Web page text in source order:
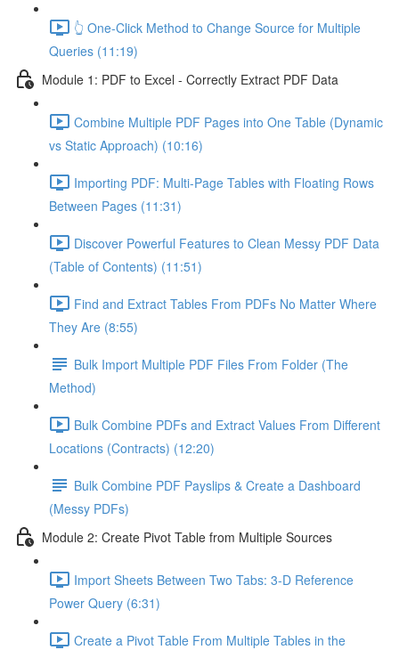
👆 One-Click Method to Change Source for Multiple
Queries (11:19)
Module 1: PDF to Excel - Correctly Extract PDF Data
Combine Multiple PDF Pages into One Table (Dynamic
vs Static Approach) (10:16)
Importing PDF: Multi-Page Tables with Floating Rows
Between Pages (11:31)
Discover Powerful Features to Clean Messy PDF Data
(Table of Contents) (11:51)
Find and Extract Tables From PDFs No Matter Where
They Are (8:55)
Bulk Import Multiple PDF Files From Folder (The
Method)
Bulk Combine PDFs and Extract Values From Different
Locations (Contracts) (12:20)
Bulk Combine PDF Payslips & Create a Dashboard
(Messy PDFs)
Module 2: Create Pivot Table from Multiple Sources
Import Sheets Between Two Tabs: 3-D Reference
Power Query (6:31)
Create a Pivot Table From Multiple Tables in the